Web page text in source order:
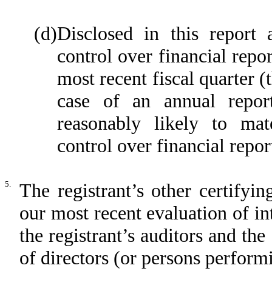
(d)Disclosed in this report
control over financial
most recent fiscal quarter
case of an annual
reasonably likely to
control over financial
5.
The registrant’s other
our most recent evaluation of
the registrant’s auditors and
of directors (or persons